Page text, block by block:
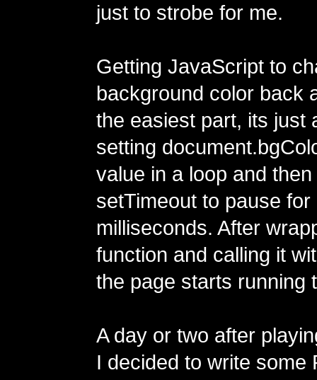
just to strobe for me.
Getting JavaScript to
background color back
the easiest part, its just
setting
value in a loop and
setTimeout to pause
milliseconds. After
function and calling it
the page starts running
A day or two after
I decided to write some